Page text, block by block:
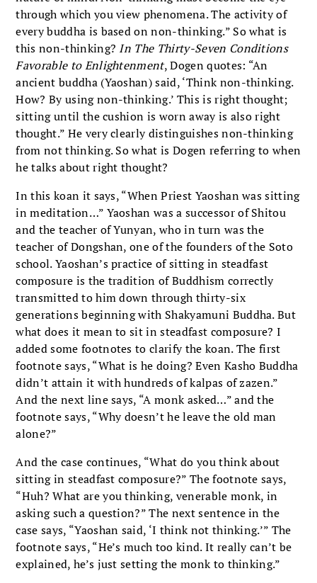
through which you view phenomena. The activity of
every buddha is based on non-thinking.” So what is
this non-thinking? In The Thirty-Seven Conditions
Favorable to Enlightenment, Dogen quotes: “An
ancient buddha (Yaoshan) said, ‘Think non-thinking.
How? By using non-thinking.’ This is right thought;
sitting until the cushion is worn away is also right
thought.” He very clearly distinguishes non-thinking
from not thinking. So what is Dogen referring to when
he talks about right thought?
In this koan it says, “When Priest Yaoshan was sitting
in meditation…” Yaoshan was a successor of Shitou
and the teacher of Yunyan, who in turn was the
teacher of Dongshan, one of the founders of the Soto
school. Yaoshan’s practice of sitting in steadfast
composure is the tradition of Buddhism correctly
transmitted to him down through thirty-six
generations beginning with Shakyamuni Buddha. But
what does it mean to sit in steadfast composure? I
added some footnotes to clarify the koan. The first
footnote says, “What is he doing? Even Kasho Buddha
didn’t attain it with hundreds of kalpas of zazen.”
And the next line says, “A monk asked…” and the
footnote says, “Why doesn’t he leave the old man
alone?”
And the case continues, “What do you think about
sitting in steadfast composure?” The footnote says,
“Huh? What are you thinking, venerable monk, in
asking such a question?” The next sentence in the
case says, “Yaoshan said, ‘I think not thinking.’” The
footnote says, “He’s much too kind. It really can’t be
explained, he’s just setting the monk to thinking.”